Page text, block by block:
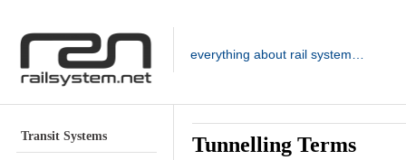
everything about rail system…
Transit Systems Tunnelling Terms